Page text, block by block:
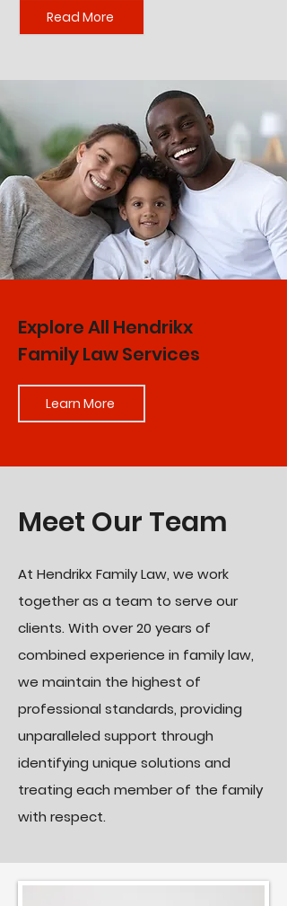
Read More
Explore All Hendrikx
Family Law Services
Learn More
Meet Our Team
At Hendrikx Family Law, we work
together as a team to serve our
clients. With over 20 years of
combined experience in family law,
we maintain the highest of
professional standards, providing
unparalleled support through
identifying unique solutions and
treating each member of the family
with respect.